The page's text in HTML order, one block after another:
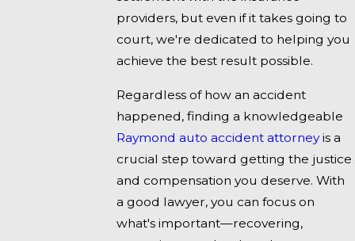
providers, but even if it takes going to
court, we're dedicated to helping you
achieve the best result possible.
Regardless of how an accident
happened, finding a knowledgeable
Raymond auto accident attorneyis a
crucial step toward getting the justice
and compensation you deserve. With
a good lawyer, you can focus on
what's important—recovering,